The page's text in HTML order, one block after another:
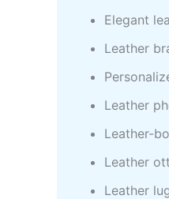
Elegant
Leather
Leather
Leather-
Leather
Leather